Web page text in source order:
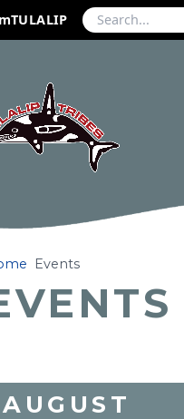
Events
AUGUST